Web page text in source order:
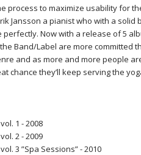
process to maximize usability for
Jansson a pianist who with a
perfectly. Now with a release of 5
Band/Label are more committed
and as more and more people
chance they’ll keep serving the
1 - 2008
2 - 2009
3 ”Spa Sessions” - 2010